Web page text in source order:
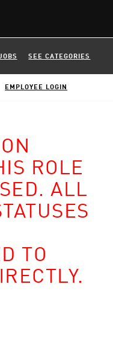
SEE CATEGORIES
EMPLOYEE LOGIN
ROLE
ALL
TO